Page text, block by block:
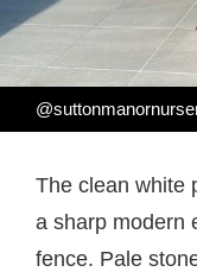
The clean white
a sharp modern
fence. Pale